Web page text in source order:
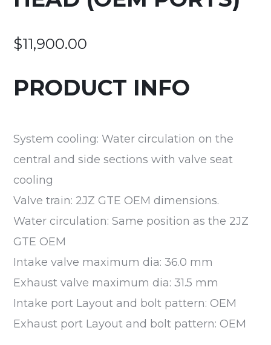
$11,900.00
PRODUCT INFO
System cooling: Water circulation on the
central and side sections with valve seat
cooling
Valve train: 2JZ GTE OEM dimensions.
Water circulation: Same position as the 2JZ
GTE OEM
Intake valve maximum dia: 36.0 mm
Exhaust valve maximum dia: 31.5 mm
Intake port Layout and bolt pattern: OEM
Exhaust port Layout and bolt pattern: OEM